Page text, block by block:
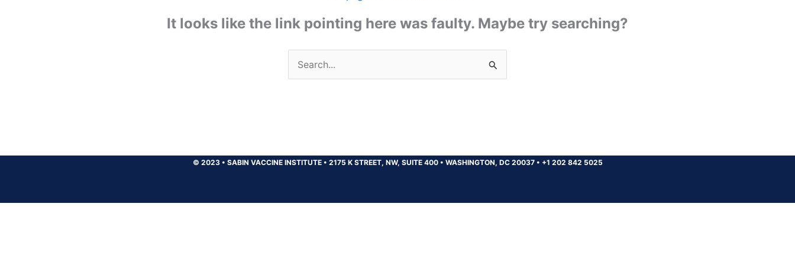
It looks like the link pointing here was faulty. Maybe try searching?
Search
for:
© 2023 • SABIN VACCINE INSTITUTE • 2175 K STREET, NW, SUITE 400 • WASHINGTON, DC 20037 • +1 202 842 5025